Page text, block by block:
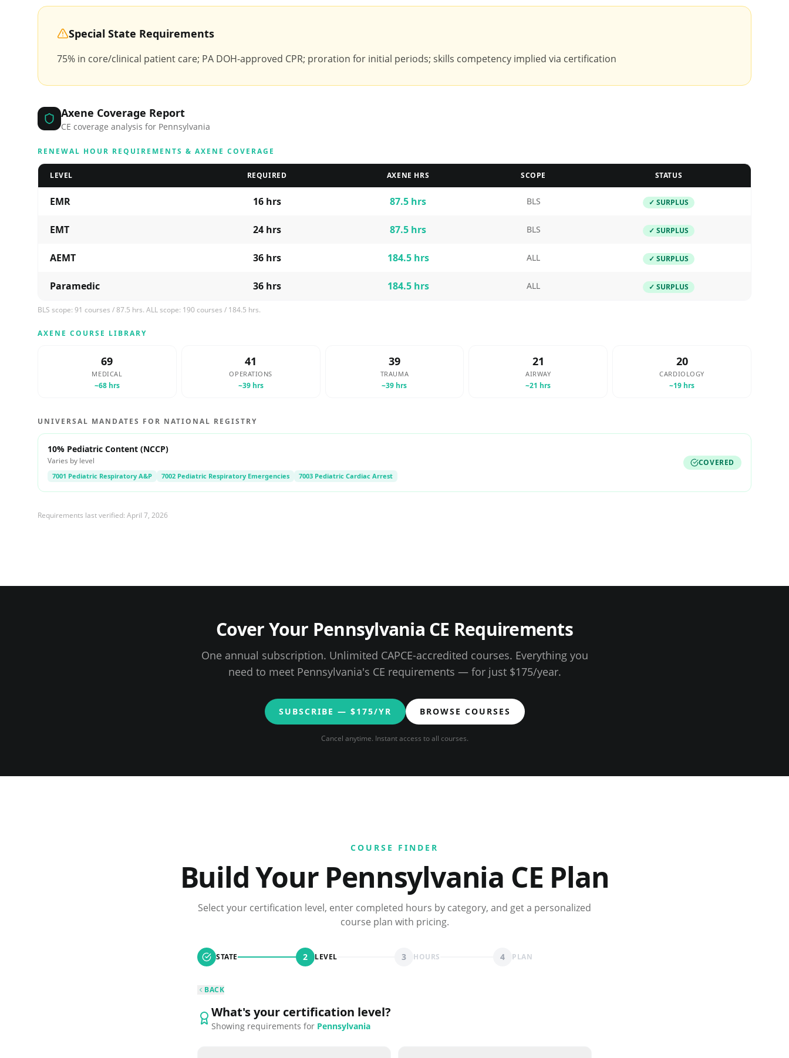
Special State Requirements
75% in core/clinical patient care; PA DOH-approved CPR; proration for initial periods; skills competency implied via certification
Axene Coverage Report
CE coverage analysis for Pennsylvania
RENEWAL HOUR REQUIREMENTS & AXENE COVERAGE
LEVEL REQUIRED AXENE HRS SCOPE STATUS
EMR 16hrs 87.5 hrs BLS ✓ SURPLUS
EMT 24hrs 87.5 hrs BLS ✓ SURPLUS
AEMT 36hrs 184.5hrs ALL ✓ SURPLUS
Paramedic 36hrs 184.5hrs ALL ✓ SURPLUS
BLS scope: 91 courses /87.5 hrs. ALL scope: 190 courses / 184.5 hrs.
AXENE COURSE LIBRARY
69
MEDICAL
~68hrs
41
OPERATIONS
~39hrs
39
TRAUMA
~39 hrs
21
AIRWAY
~21 hrs
20
CARDIOLOGY
~19 hrs
UNIVERSAL MANDATES FOR NATIONAL REGISTRY
10% Pediatric Content (NCCP)
Varies by level
7001 Pediatric Respiratory A&P 7002 Pediatric Respiratory Emergencies 7003 Pediatric Cardiac Arrest
COVERED
Requirements last verified: April 7, 2026
Cover Your Pennsylvania CE Requirements
One annual subscription. Unlimited CAPCE-accredited courses. Everything you
need to meet Pennsylvania's CE requirements — for just $175/year.
SUBSCRIBE — $175/YR BROWSE COURSES
Cancel anytime. Instant access to all courses.
COURSE FINDER
Build Your Pennsylvania CE Plan
Select your certification level, enter completed hours by category, and get a personalized
course plan with pricing.
STATE 2 LEVEL 3 HOURS 4 PLAN
BACK
What's your certification level?
Showing requirements for Pennsylvania